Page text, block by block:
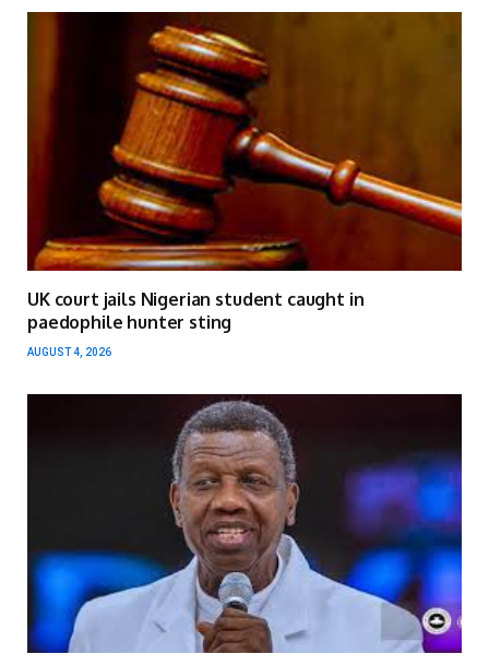
UK court jails Nigerian student caught in
paedophile hunter sting
AUGUST 4, 2026